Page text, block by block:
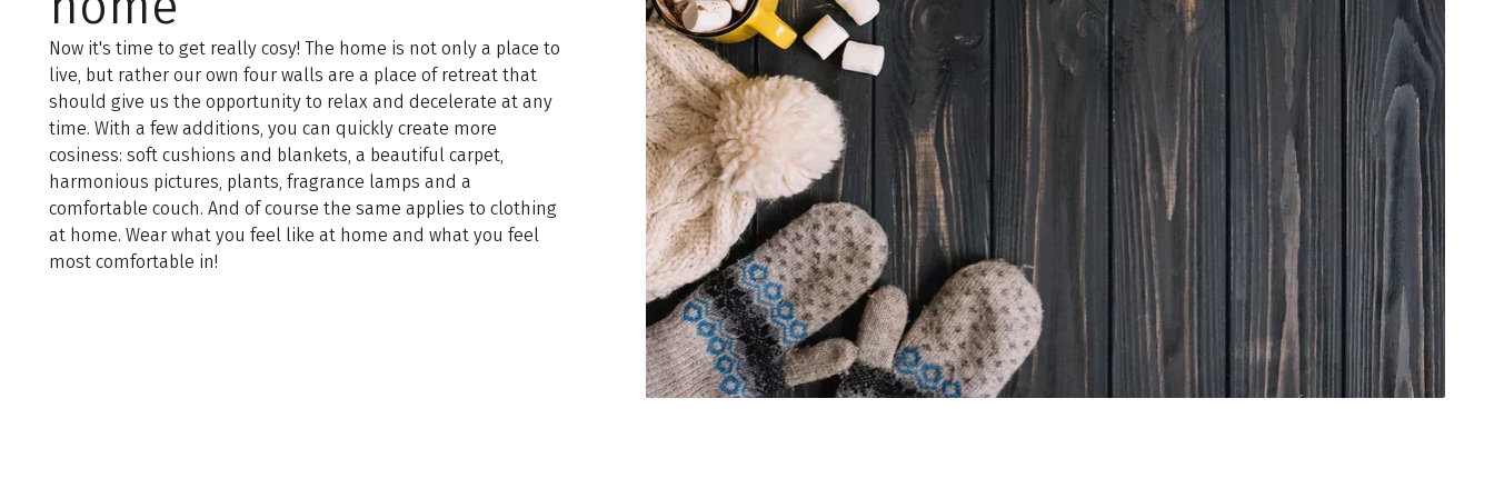
Now it's time to get really cosy! The home is not only a place to
live, but rather our own four walls are a place of retreat that
should give us the opportunity to relax and decelerate at any
time. With a few additions, you can quickly create more
cosiness: soft cushions and blankets, a beautiful carpet,
harmonious pictures, plants, fragrance lamps and a
comfortable couch. And of course the same applies to clothing
at home. Wear what you feel like at home and what you feel
most comfortable in!